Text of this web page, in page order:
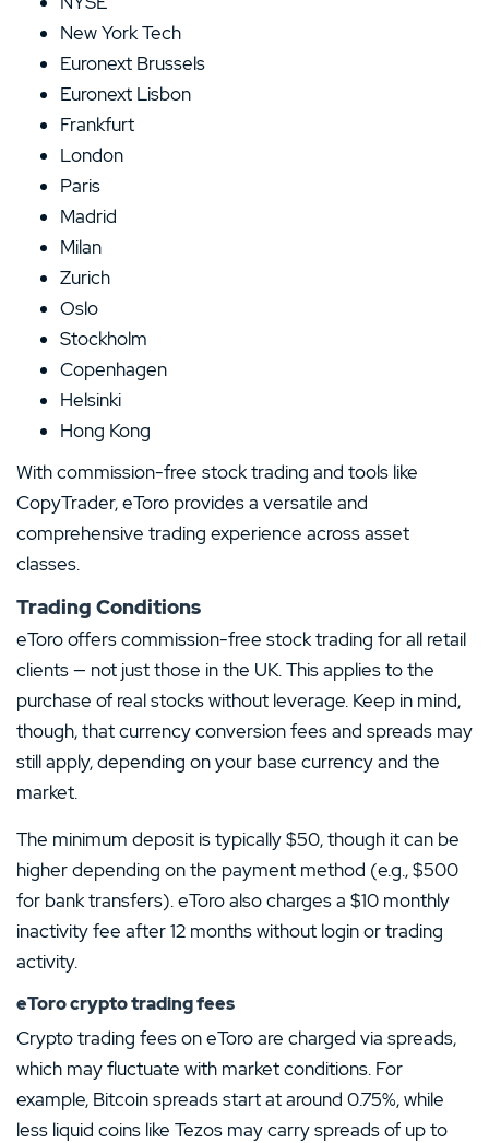
New York Tech
Euronext Brussels
Euronext Lisbon
Frankfurt
London
Paris
Madrid
Milan
Zurich
Oslo
Stockholm
Copenhagen
Helsinki
Hong Kong
With commission-free stock trading and tools like
CopyTrader, eToro provides a versatile and
comprehensive trading experience across asset
classes.
Trading Conditions
eToro offers commission-free stock trading for all retail
clients — not just those in the UK. This applies to the
purchase of real stocks without leverage. Keep in mind,
though, that currency conversion fees and spreads may
still apply, depending on your base currency and the
market.
The minimum deposit is typically $50, though it can be
higher depending on the payment method (e.g., $500
for bank transfers). eToro also charges a $10 monthly
inactivity fee after 12 months without login or trading
activity.
eToro crypto trading fees
Crypto trading fees on eToro are charged via spreads,
which may fluctuate with market conditions. For
example, Bitcoin spreads start at around 0.75%, while
less liquid coins like Tezos may carry spreads of up to